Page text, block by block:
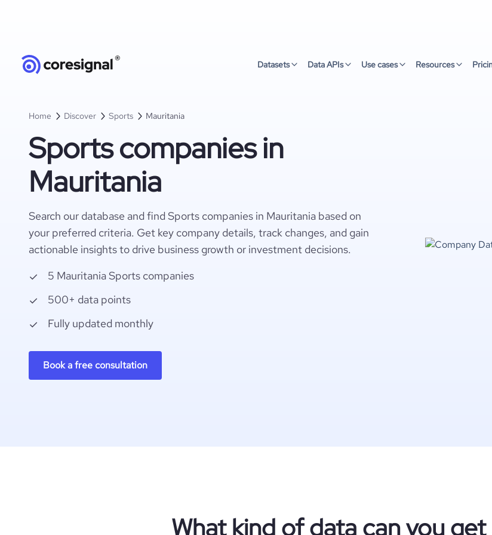
Datasets Data APIs Use cases Resources
Home Discover Sports Mauritania
Sports companies in
Mauritania
Search our database and find Sports companies in Mauritania based on
your preferred criteria. Get key company details, track changes, and gain
actionable insights to drive business growth or investment decisions.
5 Mauritania Sports companies
500+ data points
Fully updated monthly
Book a free consultation
What kind of data can you